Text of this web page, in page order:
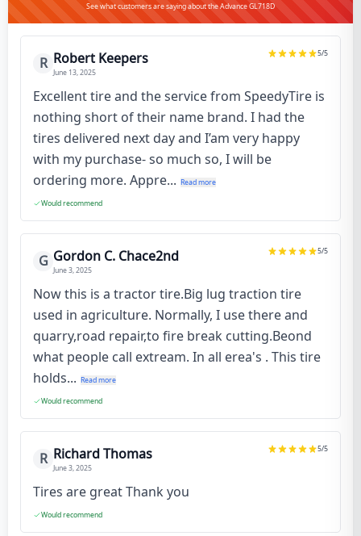
See what customers are saying about the Advance GL718D
R Robert Keepers
June 13, 2025
5/5
Excellent tire and the service from SpeedyTire is
nothing short of their name brand. I had the
tires delivered next day and I’am very happy
with my purchase- so much so, I will be
ordering more. Appre... Read more
Would recommend
G Gordon C. Chace2nd
June 3, 2025
5/5
Now this is a tractor tire.Big lug traction tire
used in agriculture. Normally, I use there and
quarry,road repair,to fire break cutting.Beond
what people call extream. In all erea's . This tire
holds... Read more
Would recommend
R Richard Thomas
June 3, 2025
5/5
Tires are great Thank you
Would recommend